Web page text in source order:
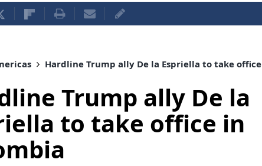
Hardline Trump ally De la Espriella to take
Trump ally De la
to take office in